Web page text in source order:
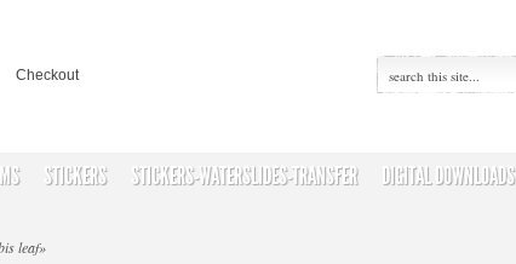
Checkout
STICKERS STICKERS-WATERSLIDES-TRANSFER DIGITAL DOWNLOADS
leaf»